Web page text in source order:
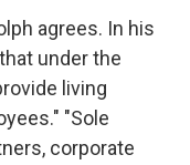
agrees. In his
under the
living
"Sole
corporate